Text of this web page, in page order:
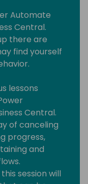
Automate
Central.
there are
find yourself
lessons
Central.
of canceling
progress,
and
session will